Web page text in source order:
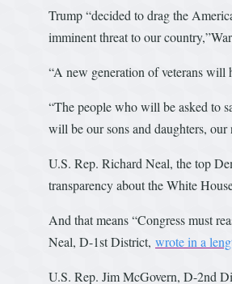
Trump “decided to drag the
imminent threat to our
“A new generation of veterans will
“The people who will be asked to
will be our sons and daughters,
U.S. Rep. Richard Neal, the top
transparency about the White
And that means “Congress must
Neal, D-1st District, wrote in a
U.S. Rep. Jim McGovern, D-2nd